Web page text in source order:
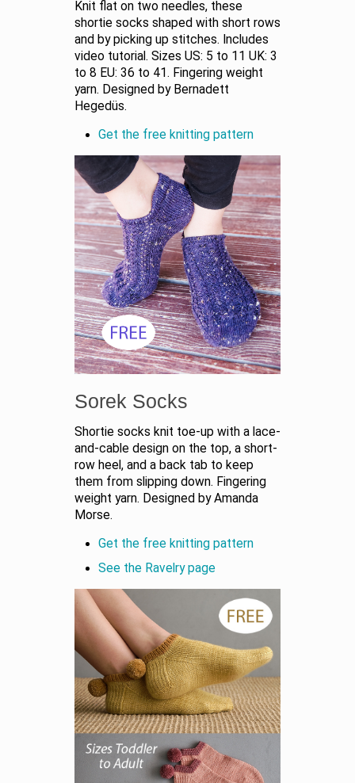
Knit flat on two needles, these
shortie socks shaped with short rows
and by picking up stitches. Includes
video tutorial. Sizes US: 5 to 11 UK: 3
to 8 EU: 36 to 41. Fingering weight
yarn. Designed by Bernadett
Hegedüs.
Get the free knitting pattern
Sorek Socks
Shortie socks knit toe-up with a lace-
and-cable design on the top, a short-
row heel, and a back tab to keep
them from slipping down. Fingering
weight yarn. Designed by Amanda
Morse.
Get the free knitting pattern
See the Ravelry page